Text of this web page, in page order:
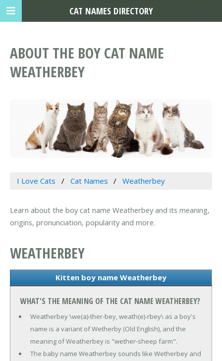
ABOUT THE BOY CAT NAME
WEATHERBEY
I Love Cats Cat Names Weatherbey
Learn about the boy cat name Weatherbey and its meaning,
origins, pronunciation, popularity and more.
WEATHERBEY
Kitten boy name Weatherbey
WHAT'S THE MEANING OF THE CAT NAME WEATHERBEY?
Weatherbey \we(a)-ther-bey, weath(e)-rbey\ as a boy's
name is a variant of Wetherby (Old English), and the
meaning of Weatherbey is "wether-sheep farm".
The baby name Weatherbey sounds like Wetherbey and
CAT NAMES DIRECTORY